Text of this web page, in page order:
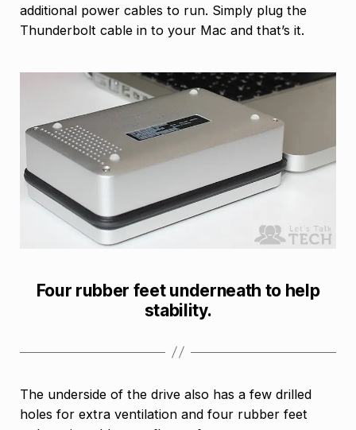
additional power cables to run. Simply plug the
Thunderbolt cable in to your Mac and that’s it.
Four rubber feet underneath to help
stability.
The underside of the drive also has a few drilled
holes for extra ventilation and four rubber feet